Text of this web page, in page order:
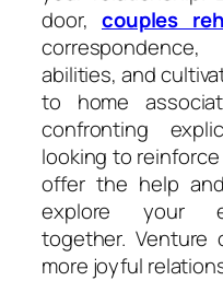
door, couples
abilities, and
to home
confronting
looking to
offer the help
explore your
together. Venture
more joyful